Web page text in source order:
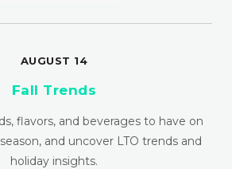
AUGUST 14
Fall Trends
flavors, and beverages to have on
and uncover LTO trends and
holiday insights.